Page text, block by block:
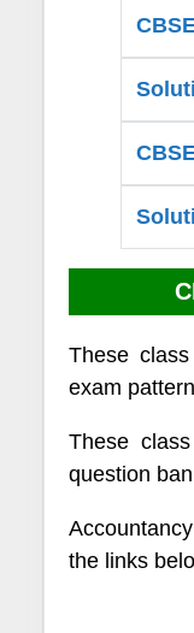
These
exam
These
question
the links